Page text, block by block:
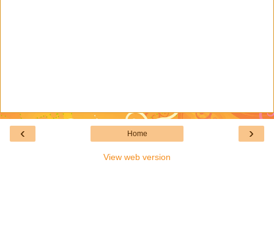
‹ ›
Home
View web version